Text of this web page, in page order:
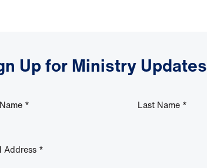
Up for Ministry Updates
* Last Name *
Address *